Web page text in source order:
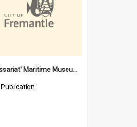
'Commissariat' Maritime Museum, Cliff Street, Fremantle, Western Australia : [presentation by] Gordon Palmoja [for] Public Works Department
Publication